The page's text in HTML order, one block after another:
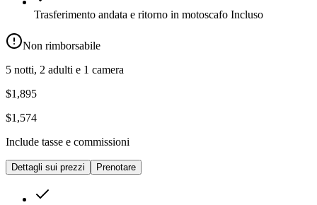
Trasferimento andata e ritorno in motoscafo Incluso
Non rimborsabile
5 notti, 2 adulti e 1 camera
$1,895
$1,574
Include tasse e commissioni
Dettagli sui prezzi Prenotare